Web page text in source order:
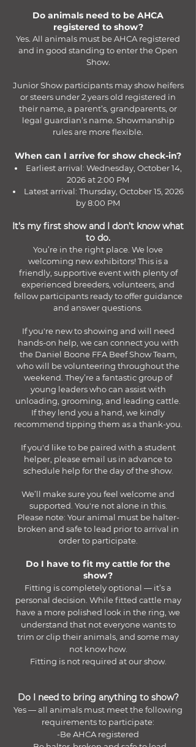
Do animals need to be AHCA
registered to show?
Yes. All animals must be AHCA registered
and in good standing to enter the Open
Show.
Junior Show participants may show heifers
or steers under 2 years old registered in
their name, a parent’s, grandparents, or
legal guardian’s name. Showmanship
rules are more flexible.
When can I arrive for show check-in?
Earliest arrival: Wednesday, October 14,
2026 at 2:00 PM
Latest arrival: Thursday, October 15, 2026
by 8:00 PM
It’s my first show and I don’t know what
to do.
You’re in the right place. We love
welcoming new exhibitors! This is a
friendly, supportive event with plenty of
experienced breeders, volunteers, and
fellow participants ready to offer guidance
and answer questions.
If you're new to showing and will need
hands-on help, we can connect you with
the Daniel Boone FFA Beef Show Team,
who will be volunteering throughout the
weekend. They’re a fantastic group of
young leaders who can assist with
unloading, grooming, and leading cattle.
If they lend you a hand, we kindly
recommend tipping them as a thank-you.
If you'd like to be paired with a student
helper, please email us in advance to
schedule help for the day of the show.
We’ll make sure you feel welcome and
supported. You're not alone in this.
Please note: Your animal must be halter-
broken and safe to lead prior to arrival in
order to participate.
Do I have to fit my cattle for the
show?
Fitting is completely optional — it’s a
personal decision. While fitted cattle may
have a more polished look in the ring, we
understand that not everyone wants to
trim or clip their animals, and some may
not know how.
Fitting is not required at our show.
Do I need to bring anything to show?
Yes — all animals must meet the following
requirements to participate:
-Be AHCA registered